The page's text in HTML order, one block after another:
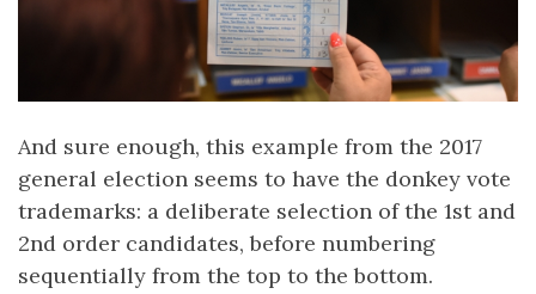
And sure enough, this example from the 2017
general election seems to have the donkey vote
trademarks: a deliberate selection of the 1st and
2nd order candidates, before numbering
sequentially from the top to the bottom.